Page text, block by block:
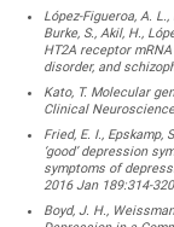
López-Figueroa, A.
Burke, S., Akil, H.,
HT2A receptor
disorder, and
Kato, T. Molecular
Clinical
Fried, E. I., Epskamp,
‘good’ depression
symptoms of
2016 Jan 189:314-
Boyd, J. H.,